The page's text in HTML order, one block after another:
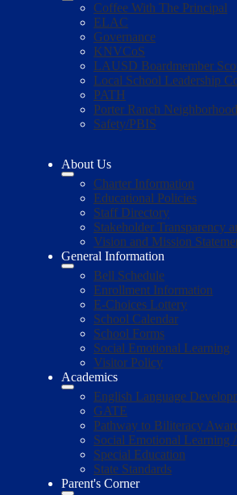
Coffee With The Principal
ELAC
Governance
KNVCoS
LAUSD Boardmember
Local School Leadership
PATH
Porter Ranch
Safety/PBIS
About Us
Charter Information
Educational Policies
Staff Directory
Stakeholder Transparency
Vision and Mission
General Information
Bell Schedule
Enrollment Information
E-Choices Lottery
School Calendar
School Forms
Social Emotional Learning
Visitor Policy
Academics
English Language
GATE
Pathway to Biliteracy
Social Emotional Learning
Special Education
State Standards
Parent's Corner